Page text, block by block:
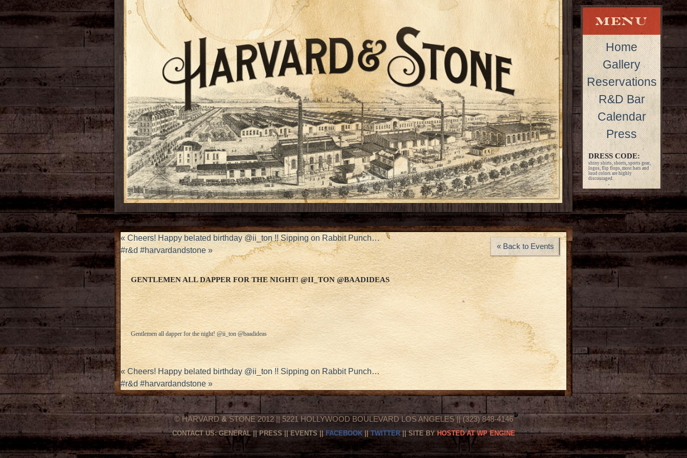
Home
Gallery
Reservations
R&D Bar
Calendar
Press
DRESS CODE:
shiny shirts, shorts, sports gear,
logos, flip flops, most hats and
loud colors are highly
discouraged.
« Cheers! Happy belated birthday @ii_ton !! Sipping on Rabbit Punch…
#r&d #harvardandstone »
GENTLEMEN ALL DAPPER FOR THE NIGHT! @II_TON @BAADIDEAS
« Back to Events
Gentlemen all dapper for the night! @ii_ton @baadideas
«Cheers! Happy belated birthday @ii_ton !! Sipping on Rabbit Punch…
#r&d #harvardandstone»
© HARVARD&STONE 2012 || 5221 HOLLYWOOD BOULEVARD LOS ANGELES || (323) 848-4146
CONTACT US:GENERAL||PRESS||EVENTS|| FACEBOOK||TWITTER|| SITE BYHOSTED AT WP ENGINE